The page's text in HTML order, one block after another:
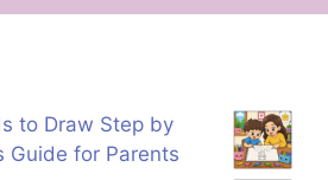
to Draw Step by
Guide for Parents